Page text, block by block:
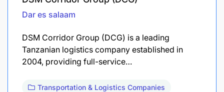
Dar es salaam
DSM Corridor Group (DCG) is a leading
Tanzanian logistics company established in
2004, providing full-service…
Transportation & Logistics Companies